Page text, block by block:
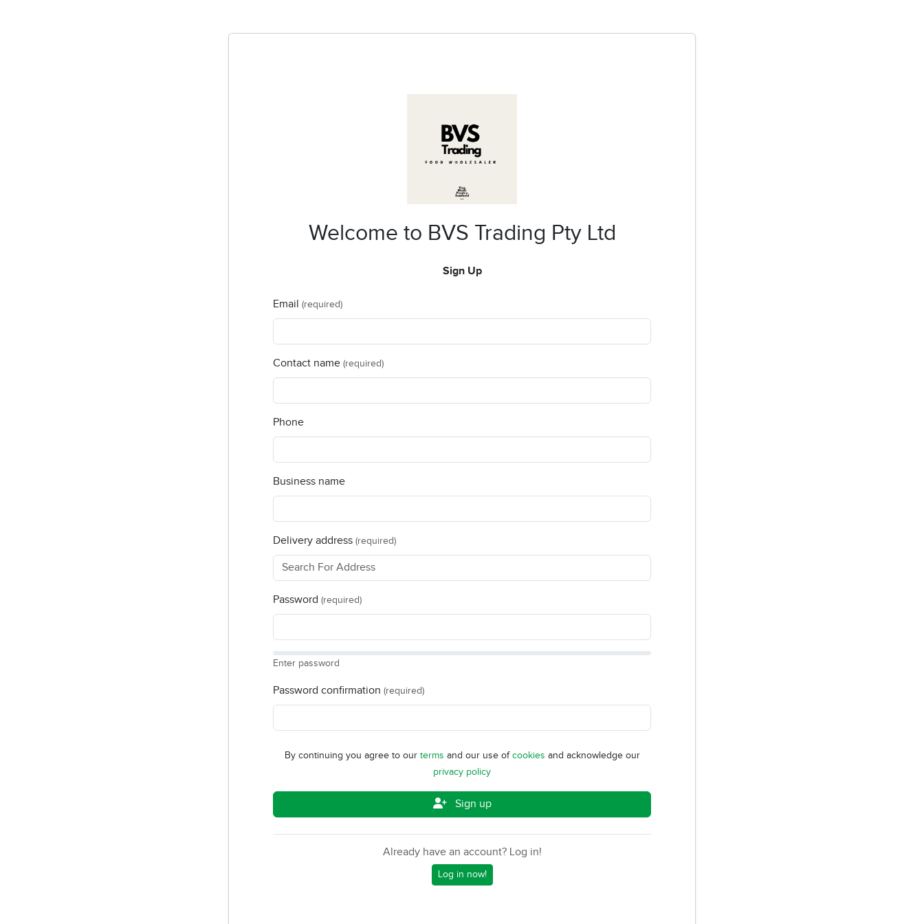
Welcome to BVS Trading Pty Ltd
Sign Up
Email (required)
Contact name (required)
Phone
Business name
Delivery address (required)
Password (required)
Enter password
Password confirmation (required)
By continuing you agree to our terms and our use ofcookies and acknowledge our
privacy policy
Sign up
Already have an account? Log in!
Log in now!